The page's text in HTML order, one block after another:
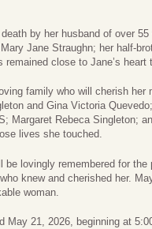
by her husband of over
Jane Straughn; her half-
remained close to Jane’s heart
family who will cherish her
and Gina Victoria
Margaret Rebeca Singleton;
lives she touched.
be lovingly remembered for
knew and cherished her.
woman.
May 21, 2026, beginning at